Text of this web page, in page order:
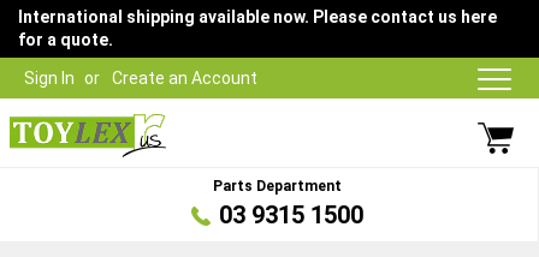
Sign In Create an Account
International shipping available now. Please contact us here
for a quote.
Parts Department
03 9315 1500